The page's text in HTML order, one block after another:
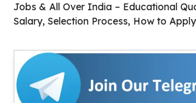
Jobs & All Over India – Educational
Salary, Selection Process, How to